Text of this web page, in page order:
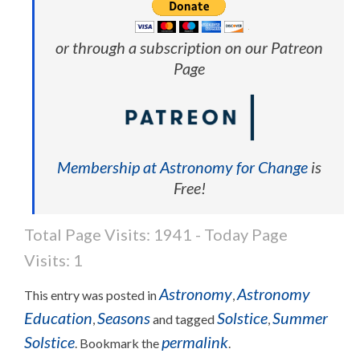
or through a subscription on our Patreon
Page
Membership at Astronomy for Change is
Free!
Total Page Visits: 1941 - Today Page
Visits: 1
This entry was posted inAstronomy,Astronomy
Education,Seasonsand taggedSolstice,Summer
Solstice. Bookmark thepermalink.